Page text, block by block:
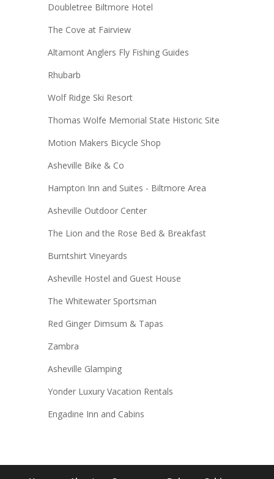
Doubletree Biltmore Hotel
The Cove at Fairview
Altamont Anglers Fly Fishing Guides
Rhubarb
Wolf Ridge Ski Resort
Thomas Wolfe Memorial State Historic Site
Motion Makers Bicycle Shop
Asheville Bike & Co
Hampton Inn and Suites - Biltmore Area
Asheville Outdoor Center
The Lion and the Rose Bed & Breakfast
Burntshirt Vineyards
Asheville Hostel and Guest House
The Whitewater Sportsman
Red Ginger Dimsum & Tapas
Zambra
Asheville Glamping
Yonder Luxury Vacation Rentals
Engadine Inn and Cabins